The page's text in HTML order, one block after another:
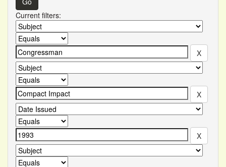
Current filters: